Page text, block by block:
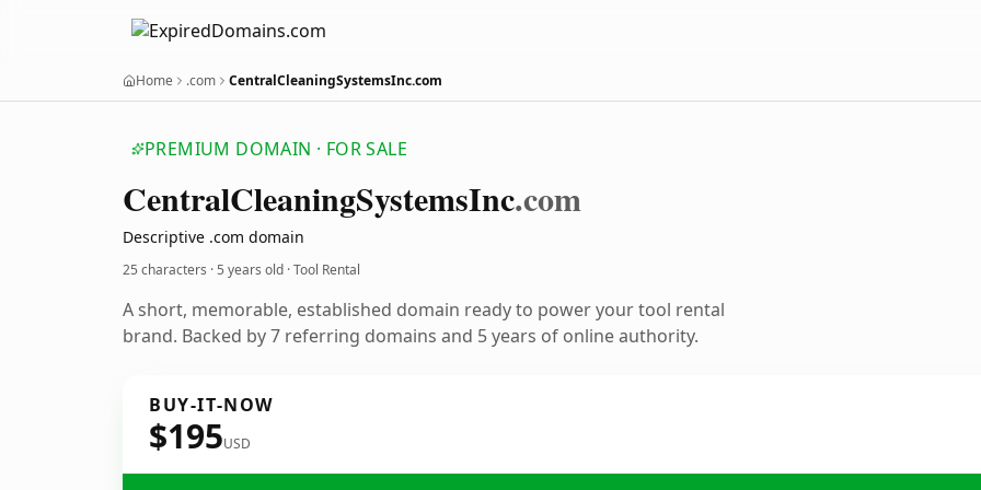
Home .com CentralCleaningSystemsInc.com
PREMIUM DOMAIN · FOR SALE
CentralCleaningSystemsInc.com
Descriptive .com domain
25 characters ·5 years old · Tool Rental
A short, memorable, established domain ready to power your tool rental
brand. Backed by 7 referring domains and 5 years of online authority.
BUY-IT-NOW
$195USD